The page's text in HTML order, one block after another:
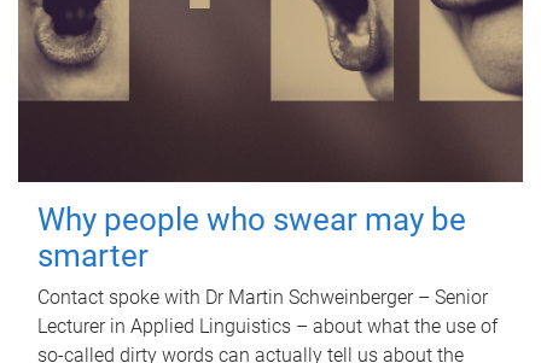
Why people who swear may be
smarter
Contact spoke with Dr Martin Schweinberger – Senior
Lecturer in Applied Linguistics – about what the use of
so-called dirty words can actually tell us about the